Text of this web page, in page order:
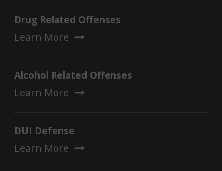
Drug Related Offenses
Learn More
Alcohol Related Offenses
Learn More
DUI Defense
Learn More